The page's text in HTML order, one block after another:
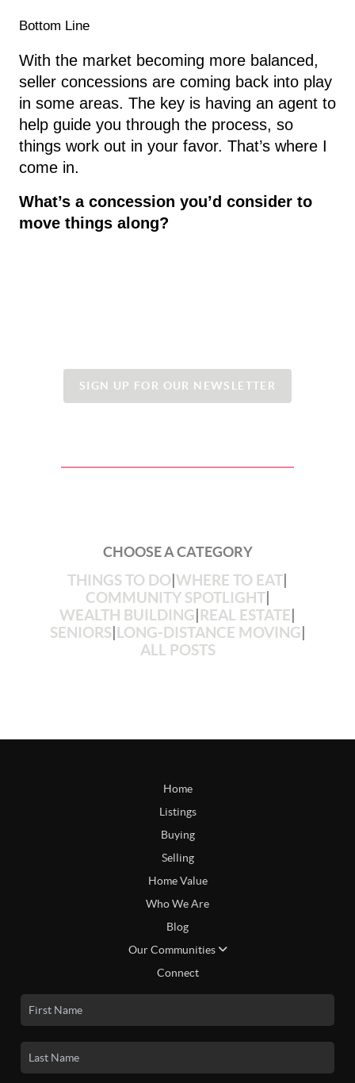
Bottom Line
With the market becoming more balanced,
seller concessions are coming back into play
in some areas. The key is having an agent to
help guide you through the process, so
things work out in your favor. That’s where I
come in.
What’s a concession you’d consider to
move things along?
SIGN UP FOR OUR NEWSLETTER
CHOOSE A CATEGORY
THINGS TO DO WHERE TO EAT
COMMUNITY SPOTLIGHT|
WEALTH BUILDING REAL ESTATE
SENIORS| LONG-DISTANCE MOVING
ALL POSTS
Home
Listings
Buying
Selling
Home Value
Who We Are
Blog
Our Communities
Connect